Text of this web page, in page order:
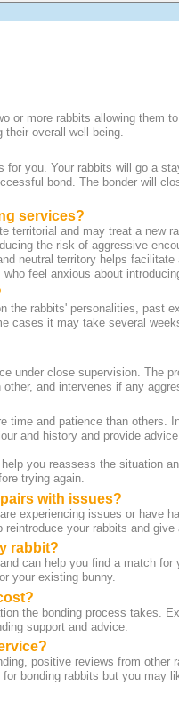
or more rabbits allowing them
their overall well-being.
you. Your rabbits will go a
bond. The bonder will
services?
territorial and may treat a new
the risk of aggressive
neutral territory helps
feel anxious about
the rabbits' personalities, past
cases it may take several
under close supervision. The
and intervenes if any
time and patience than others.
and history and provide
you reassess the situation
trying again.
with issues?
experiencing issues or have
your rabbits and
rabbit?
can help you find a match
your existing bunny.
the bonding process takes.
support and advice.
positive reviews from other
bonding rabbits but you may